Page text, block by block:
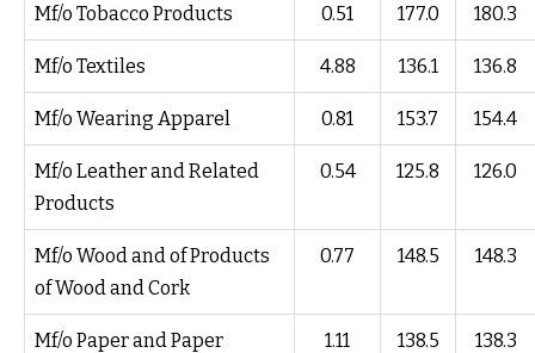
Mf/o Tobacco Products 0.51 177.0 180.3
Mf/o Textiles 4.88 136.1 136.8
Mf/o Wearing Apparel 0.81 153.7 154.4
Mf/o Leather and Related
Products
0.54 125.8 126.0
Mf/o Wood and of Products
of Wood and Cork
0.77 148.5 148.3
Mf/o Paper and Paper
1.11 138.5 138.3